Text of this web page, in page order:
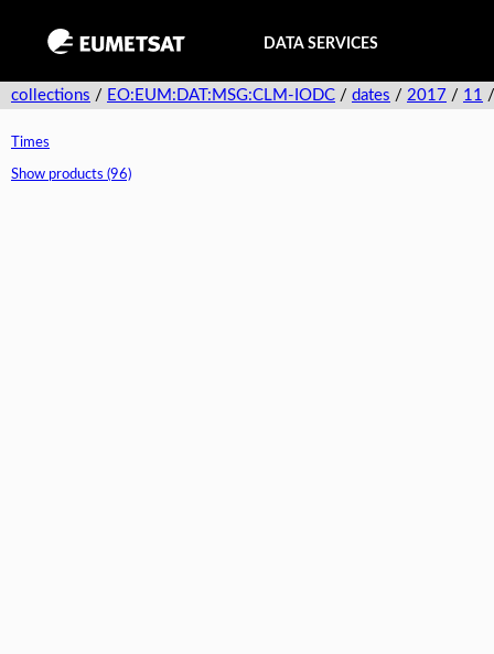
DATA SERVICES
collections / EO:EUM:DAT:MSG:CLM-IODC / dates / 2017 / 11
Times
Show products (96)